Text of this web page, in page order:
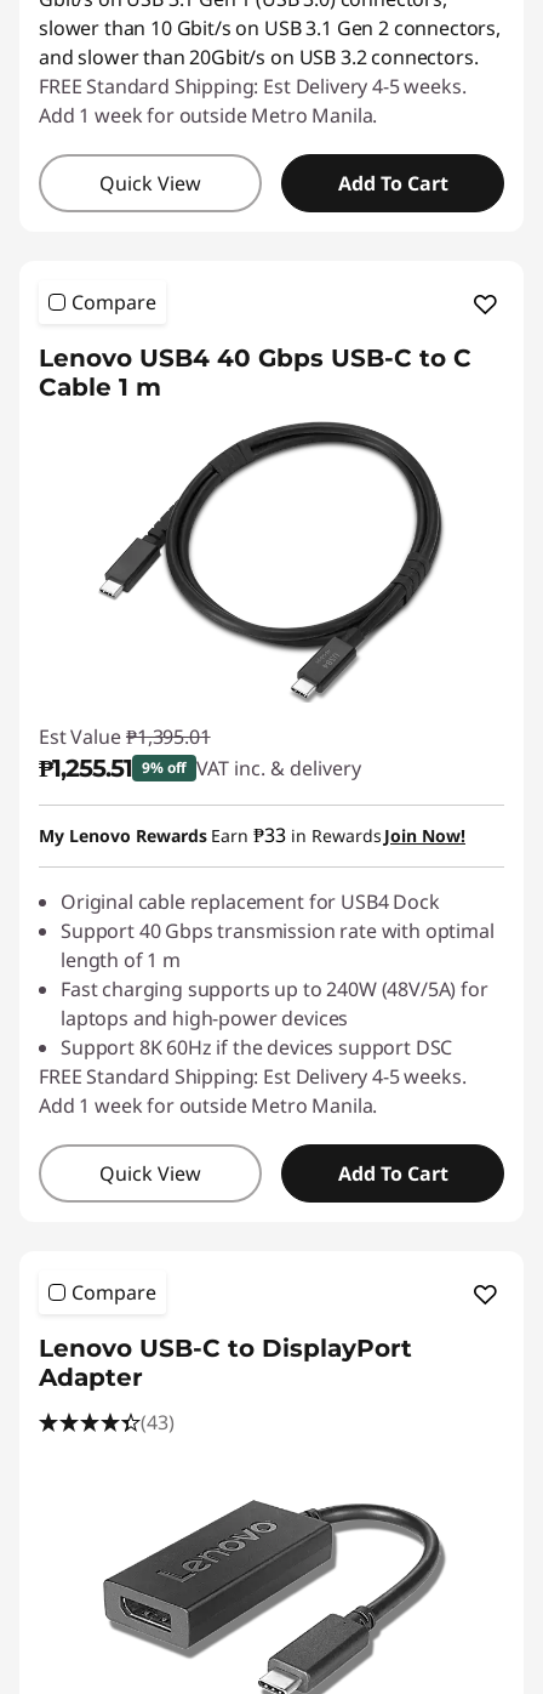
slower than 10 Gbit/s on USB 3.1 Gen 2 connectors,
and slower than 20Gbit/s on USB 3.2 connectors.
FREE Standard Shipping: Est Delivery 4-5 weeks.
Add 1 week for outside Metro Manila.
Quick View Add To Cart
Compare
Lenovo USB4 40 Gbps USB-C to C
Cable 1 m
Est Value ₱1,395.01
₱1,255.51 9% off VAT inc. & delivery
Instant Savings :-₱139.50
My Lenovo Rewards Earn ₱33 in Rewards Join Now!
Original cable replacement for USB4 Dock
Support 40 Gbps transmission rate with optimal
length of 1 m
Fast charging supports up to 240W (48V/5A) for
laptops and high-power devices
Support 8K 60Hz if the devices support DSC
FREE Standard Shipping: Est Delivery 4-5 weeks.
Add 1 week for outside Metro Manila.
Quick View Add To Cart
Compare
Lenovo USB-C to DisplayPort
Adapter
(43)